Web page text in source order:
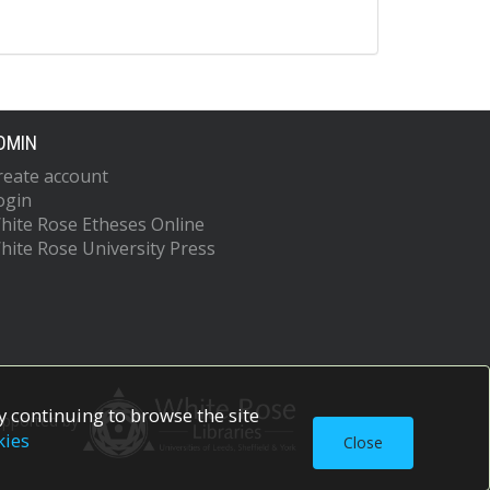
account
Rose Etheses Online
Rose University Press
by
continuing to browse the site
Close